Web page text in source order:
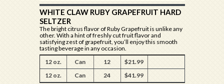
WHITE CLAW RUBY GRAPEFRUIT HARD
SELTZER
The bright citrus flavor of Ruby Grapefruit is unlike any
other. With a hint of freshly cut fruit flavor and
satisfying zest of grapefruit, you’ll enjoy this smooth
tasting beverage in any occasion.
12 oz.
Can 12
$21.99
12 oz.
Can 24 $41.99